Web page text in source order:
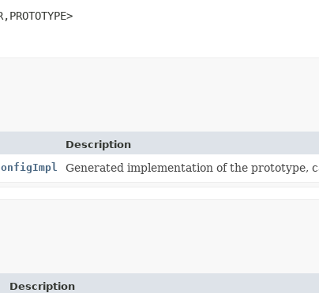
PROTOTYPE>
Description
Generated implementation of the prototype,
Description